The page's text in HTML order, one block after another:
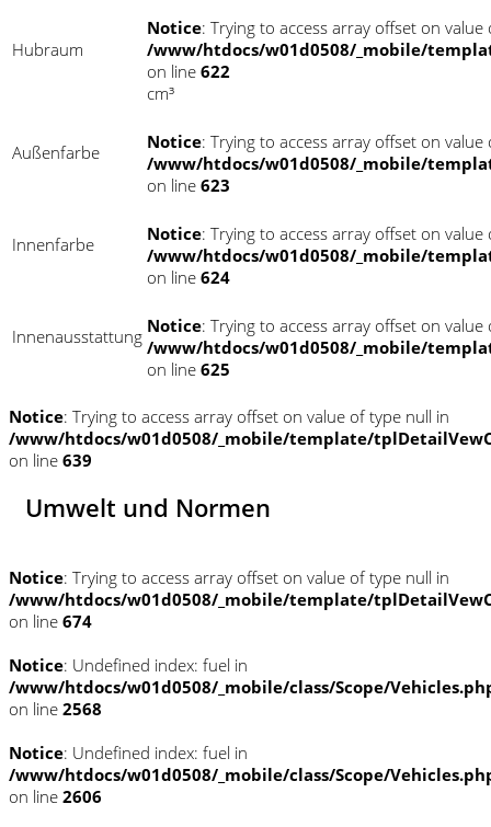
Hubraum
Notice: Trying to access array offset on
/www/htdocs/w01d0508/_mobile/
on line 622
cm³
Außenfarbe Notice: Trying to access array offset on
/www/htdocs/w01d0508/_mobile/
on line 623
Innenfarbe Notice: Trying to access array offset on
/www/htdocs/w01d0508/_mobile/
on line 624
Innenausstattung Notice: Trying to access array offset on
/www/htdocs/w01d0508/_mobile/
on line 625
Notice: Trying to access array offset on value of type null in
/www/htdocs/w01d0508/_mobile/template/
on line 639
Umwelt und Normen
Notice: Trying to access array offset on value of type null in
/www/htdocs/w01d0508/_mobile/template/
on line 674
Notice: Undefined index: fuel in
/www/htdocs/w01d0508/_mobile/class/Scope/
on line 2568
Notice: Undefined index: fuel in
/www/htdocs/w01d0508/_mobile/class/Scope/
on line 2606